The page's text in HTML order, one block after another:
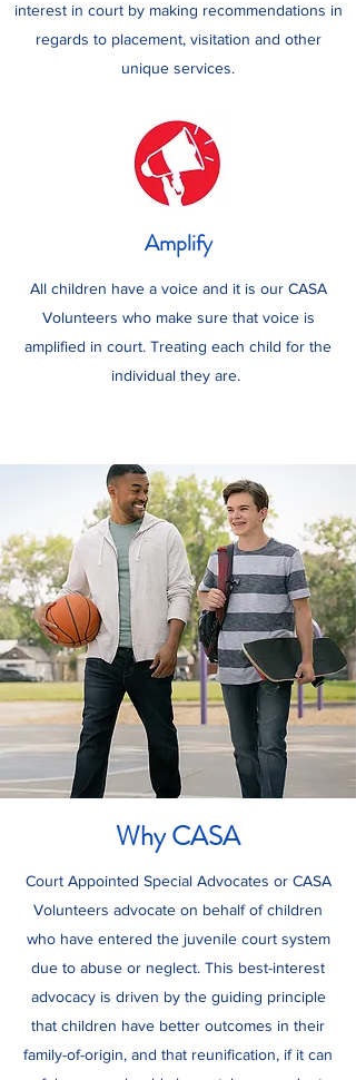
interest in court by making recommendations in
regards to placement, visitation and other
unique services.
Amplify
All children have a voice and it is our CASA
Volunteers who make sure that voice is
amplified in court. Treating each child for the
individual they are.
Why CASA
Court Appointed Special Advocates or CASA
Volunteers advocate on behalf of children
who have entered the juvenile court system
due to abuse or neglect. This best-interest
advocacy is driven by the guiding principle
that children have better outcomes in their
family-of-origin, and that reunification, if it can